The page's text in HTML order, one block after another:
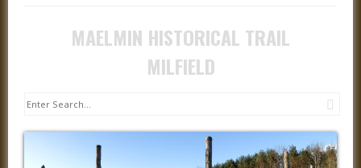
MAELMIN HISTORICAL TRAIL
MILFIELD